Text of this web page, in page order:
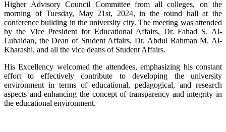
Higher Advisory Council Committee from all colleges, on the
morning of Tuesday, May 21st, 2024, in the round hall at the
conference building in the university city. The meeting was attended
by the Vice President for Educational Affairs, Dr. Fahad S. Al-
Luhaidan, the Dean of Student Affairs, Dr. Abdul Rahman M. Al-
Kharashi, and all the vice deans of Student Affairs.
His Excellency welcomed the attendees, emphasizing his constant
effort to effectively contribute to developing the university
environment in terms of educational, pedagogical, and research
aspects and enhancing the concept of transparency and integrity in
the educational environment.